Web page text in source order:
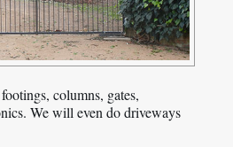
columns, gates,
We will even do driveways